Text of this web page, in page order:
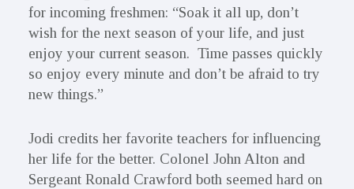
for incoming freshmen: “Soak it all up, don’t
wish for the next season of your life, and just
enjoy your current season. Time passes quickly
so enjoy every minute and don’t be afraid to try
new things.”
Jodi credits her favorite teachers for influencing
her life for the better. Colonel John Alton and
Sergeant Ronald Crawford both seemed hard on